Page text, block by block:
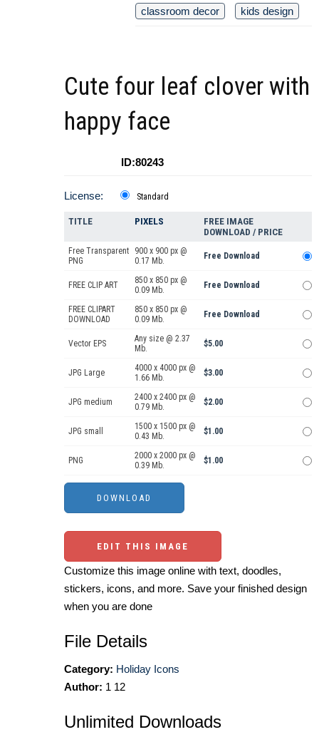
classroom decor
kids design
Cute four leaf clover with
happy face
ID:80243
License: Standard
TITLE PIXELS
FREE IMAGE
DOWNLOAD / PRICE
Free Transparent
PNG
900 x 900 px @
0.17 Mb.
Free Download
FREE CLIP ART
850 x 850 px @
0.09 Mb.
Free Download
FREE CLIPART
DOWNLOAD
850 x 850 px @
0.09 Mb.
Free Download
Vector EPS
Any size @ 2.37
Mb.
$5.00
JPG Large
4000 x 4000 px @
1.66 Mb.
$3.00
JPG medium
2400 x 2400 px @
0.79 Mb.
$2.00
JPG small
1500 x 1500 px @
0.43 Mb.
$1.00
PNG
2000 x 2000 px @
0.39 Mb.
$1.00
EDIT THIS IMAGE
Customize this image online with text, doodles,
stickers, icons, and more. Save your finished design
when you are done
File Details
Category: Holiday Icons
Author: 1 12
Unlimited Downloads